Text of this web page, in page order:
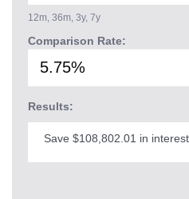
12m, 36m, 3y, 7y
Comparison Rate:
Results:
Save $108,802.01 in